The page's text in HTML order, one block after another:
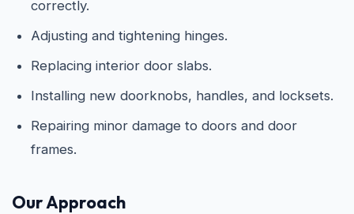
correctly.
Adjusting and tightening hinges.
Replacing interior door slabs.
Installing new doorknobs, handles, and locksets.
Repairing minor damage to doors and door
frames.
Our Approach